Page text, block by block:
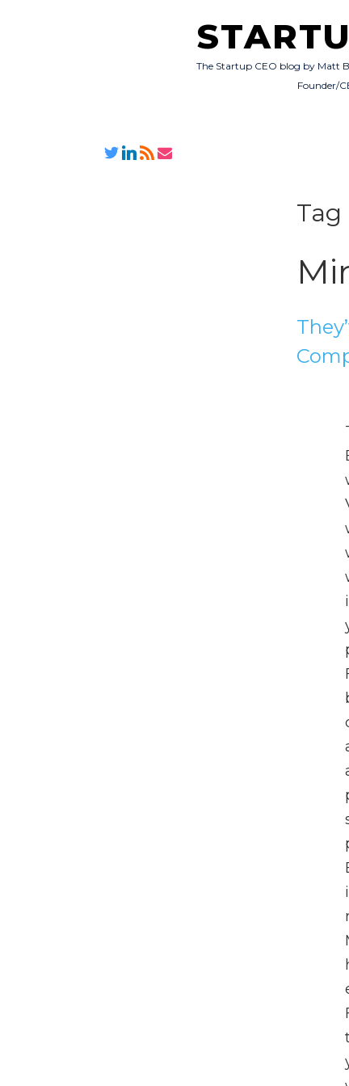
The Startup CEO blog by Matt
Founder/
Tag